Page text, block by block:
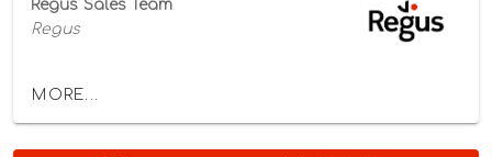
Regus Sales Team
Regus
MORE...